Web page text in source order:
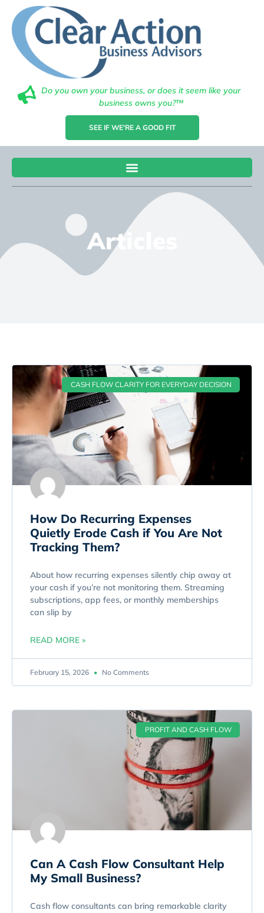
Do you own your business, or does it seem like your
business owns you?™
SEE IF WE'RE A GOOD FIT
Articles
CASH FLOW CLARITY FOR EVERYDAY DECISION
How Do Recurring Expenses
Quietly Erode Cash if You Are Not
Tracking Them?
About how recurring expenses silently chip away at
your cash if you’re not monitoring them. Streaming
subscriptions, app fees, or monthly memberships
can slip by
READ MORE »
February 15, 2026 No Comments
PROFIT AND CASH FLOW
Can A Cash Flow Consultant Help
My Small Business?
Cash flow consultants can bring remarkable clarity